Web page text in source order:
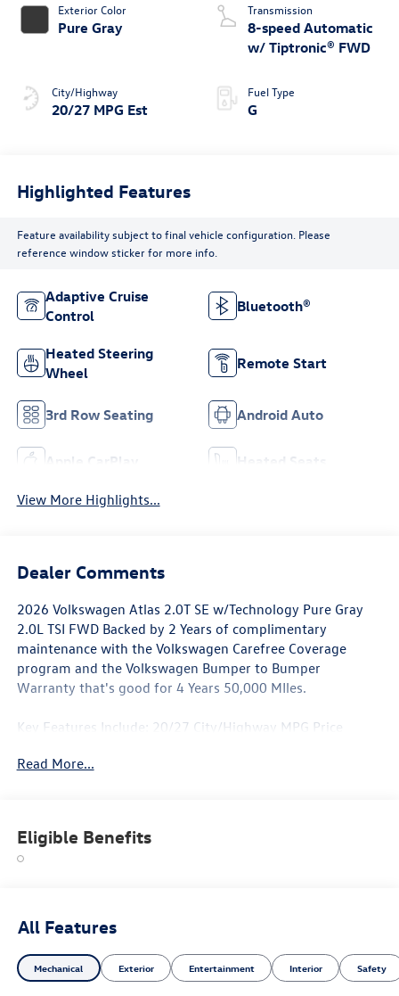
Exterior Color
Pure Gray
City/Highway
20/27 MPG Est
Transmission
8-speed Automatic
w/ Tiptronic® FWD
Fuel Type
G
Highlighted Features
Feature availability subject to final vehicle configuration. Please
reference window sticker for more info.
Adaptive Cruise
Control
Bluetooth®
Heated Steering
Wheel
Remote Start
3rd Row Seating Android Auto
Apple CarPlay Heated Seats
View More Highlights...
Dealer Comments
2026 Volkswagen Atlas 2.0T SE w/Technology Pure Gray
2.0L TSI FWD Backed by 2 Years of complimentary
maintenance with the Volkswagen Carefree Coverage
program and the Volkswagen Bumper to Bumper
Warranty that's good for 4 Years 50,000 MIles.
Key Features Include: 20/27 City/Highway MPG Price
Read More...
Eligible Benefits
All Features
Mechanical Exterior Entertainment Interior Safety